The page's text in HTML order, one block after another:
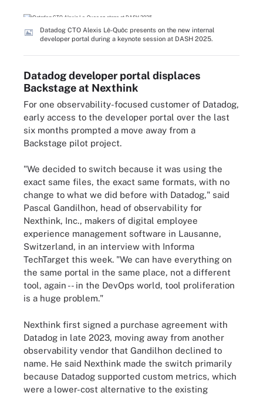
Datadog CTO Alexis Lê-Quôc presents on the new internal
developer portal during a keynote session at DASH 2025.
Datadog developer portal displaces
Backstage at Nexthink
For one observability-focused customer of Datadog,
early access to the developer portal over the last
six months prompted a move away from a
Backstage pilot project.
"We decided to switch because it was using the
exact same files, the exact same formats, with no
change to what we did before with Datadog," said
Pascal Gandilhon, head of observability for
Nexthink, Inc., makers of digital employee
experience management software in Lausanne,
Switzerland, in an interview with Informa
TechTarget this week. "We can have everything on
the same portal in the same place, not a different
tool, again -- in the DevOps world, tool proliferation
is a huge problem."
Nexthink first signed a purchase agreement with
Datadog in late 2023, moving away from another
observability vendor that Gandilhon declined to
name. He said Nexthink made the switch primarily
because Datadog supported custom metrics, which
were a lower-cost alternative to the existing